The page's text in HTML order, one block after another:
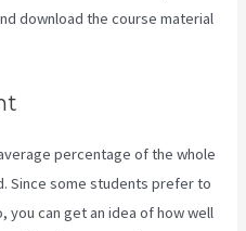
download the course material
percentage of the whole
Since some students prefer to
can get an idea of how well